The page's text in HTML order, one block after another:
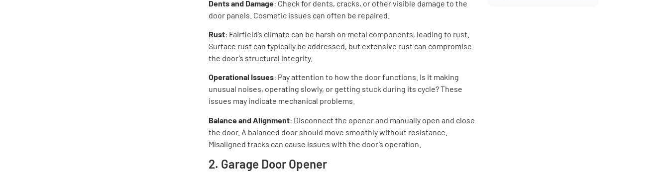
Dents and Damage: Check for dents, cracks, or other visible damage to the
door panels. Cosmetic issues can often be repaired.
Rust: Fairfield’s climate can be harsh on metal components, leading to rust.
Surface rust can typically be addressed, but extensive rust can compromise
the door’s structural integrity.
Operational Issues: Pay attention to how the door functions. Is it making
unusual noises, operating slowly, or getting stuck during its cycle? These
issues may indicate mechanical problems.
Balance and Alignment: Disconnect the opener and manually open and close
the door. A balanced door should move smoothly without resistance.
Misaligned tracks can cause issues with the door’s operation.
2. Garage Door Opener